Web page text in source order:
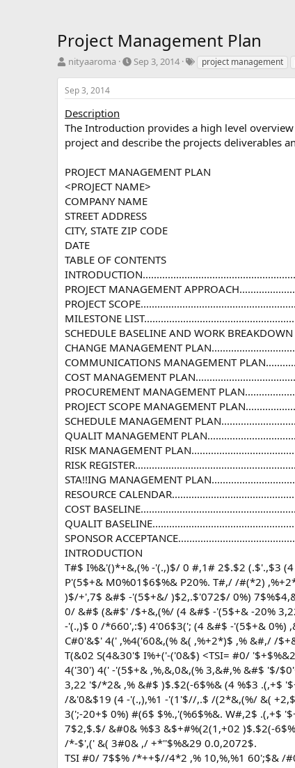
Project Management Plan
T
r
e
a
d
s
t
r
t
e
r
nityaaroma
S
r
d
a
t
Sep 3, 2014
T
s
project management
Sep 3, 2014
Description
The Introduction provides a high level
project and describe the projects deliverables
PROJECT MANAGEMENT PLAN
<PROJECT NAME>
COMPANY NAME
STREET ADDRESS
CITY, STATE ZIP CODE
DATE
TABLE OF CONTENTS
PROJECT MANAGEMENT
PROJECT
MILESTONE
SCHEDULE BASELINE AND WORK
CHANGE MANAGEMENT
COMMUNICATIONS MANAGEMENT
COST MANAGEMENT
PROCUREMENT MANAGEMENT
PROJECT SCOPE MANAGEMENT
SCHEDULE MANAGEMENT
QUALIT MANAGEMENT
RISK MANAGEMENT
RISK
STA!!ING MANAGEMENT
RESOURCE
COST
QUALIT
SPONSOR
INTRODUCTION
T#$ I%&'()*+&,(% -'(.,)$/ 0 #,1# 2$.$2 (.$'.,$3
P'(5$+& M0%01$6$%& P20%. T#,/ /#(*2)
)$/+',7$ &#$ -'(5$+&/ )$2,.$'072$/ 0%)
0/ &#$ (&#$' /$+&,(%/ (4 &#$ -'(5$+& -20%
-'(.,)$ 0 /*660',:$) 4'06$3('; (4 &#$ -'(5$+& 0%)
C#0'&$' 4(' ,%4('60&,(% &( ,%+2*)$ ,% &#,/ /
T(&02 S(4&30'$ I%+('-('0&$) <TSI= #0/
4('30') 4(' -'(5$+& ,%,&,0&,(% 3,&#,% &#$ '$/
3,22 '$/*2& ,% &#$ )$.$2(-6$%& (4 %$3 .(,+$
/&'0&$19 (4 -'(.,),%1 -'(1'$//,.$ /(2*&,(%/ &(
3(';-20+$ 0%) #(6$ $%.,'(%6$%&. W#,2$ .(,+$
7$2,$.$/ &#0& %$3 &$+#%(2(1,+02 )$.$2(-
/*-$',(' &( 3#0& ,/ +*''$%&29 0.0,2072$.
TSI #0/ 7$$% /*++$//4*2 ,% 10,%,%1 60';$&